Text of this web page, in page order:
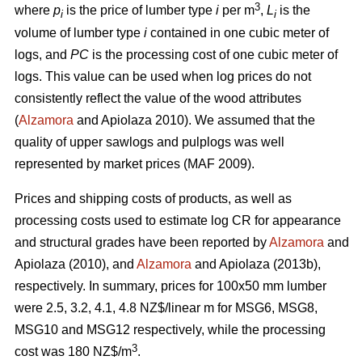
where pi is the price of lumber type i per m3, Li is the
volume of lumber type i contained in one cubic meter of
logs, and PC is the processing cost of one cubic meter of
logs. This value can be used when log prices do not
consistently reflect the value of the wood attributes
(Alzamora and Apiolaza 2010). We assumed that the
quality of upper sawlogs and pulplogs was well
represented by market prices (MAF 2009).
Prices and shipping costs of products, as well as
processing costs used to estimate log CR for appearance
and structural grades have been reported byAlzamora and
Apiolaza (2010), and Alzamora and Apiolaza (2013b),
respectively. In summary, prices for 100x50 mm lumber
were 2.5, 3.2, 4.1, 4.8 NZ$/linear m for MSG6, MSG8,
MSG10 and MSG12 respectively, while the processing
cost was 180 NZ$/m3.